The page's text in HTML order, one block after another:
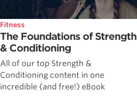
Fitness
The Foundations of Strength
& Conditioning
All of our top Strength &
Conditioning content in one
incredible (and free!) eBook